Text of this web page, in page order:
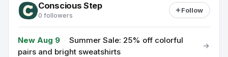
Conscious Step
0 followers
Follow
New Aug 9 · Summer Sale: 25% off colorful
pairs and bright sweatshirts